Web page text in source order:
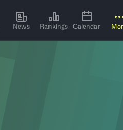
News Rankings Calendar